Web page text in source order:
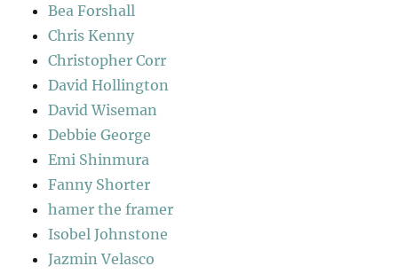
Bea Forshall
Chris Kenny
Christopher Corr
David Hollington
David Wiseman
Debbie George
Emi Shinmura
Fanny Shorter
hamer the framer
Isobel Johnstone
Jazmin Velasco